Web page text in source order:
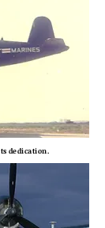
dedication.